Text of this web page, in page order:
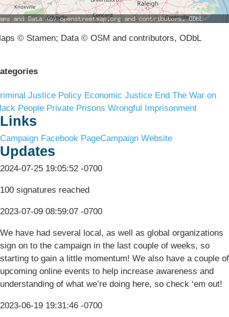
© Stamen; Data © OSM and contributors, ODbL
Justice Policy Economic Justice End The War on
People Private Prisons Wrongful Imprisonment
Links
Campaign Facebook PageCampaign Website
Updates
2024-07-25 19:05:52 -0700
100 signatures reached
2023-07-09 08:59:07 -0700
We have had several local, as well as global organizations
sign on to the campaign in the last couple of weeks, so
starting to gain a little momentum! We also have a couple of
upcoming online events to help increase awareness and
understanding of what we’re doing here, so check ‘em out!
2023-06-19 19:31:46 -0700